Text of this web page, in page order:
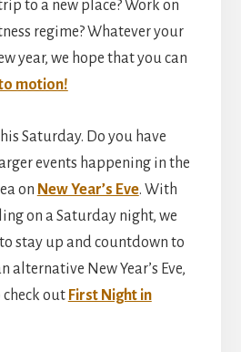
to a new place? Work on
regime? Whatever your
year, we hope that you can
motion!
Saturday. Do you have
events happening in the
on New Year’s Eve. With
on a Saturday night, we
stay up and countdown to
alternative New Year’s Eve,
out First Night in